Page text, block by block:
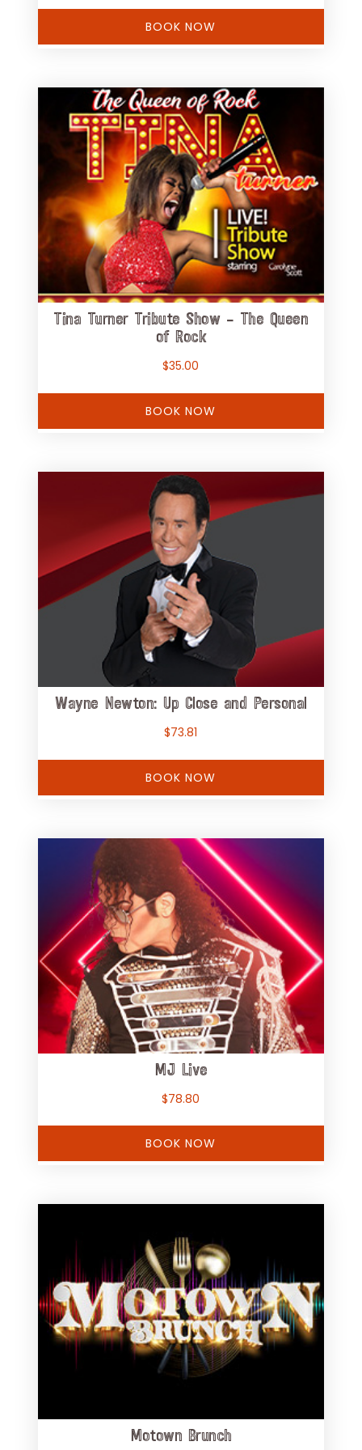
BOOK NOW
Tina Turner Tribute Show – The Queen
of Rock
$35.00
BOOK NOW
Wayne Newton: Up Close and Personal
$73.81
BOOK NOW
MJ Live
$78.80
BOOK NOW
Motown Brunch